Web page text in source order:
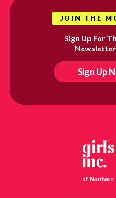
JOIN THE
Sign Up For
Sign Up